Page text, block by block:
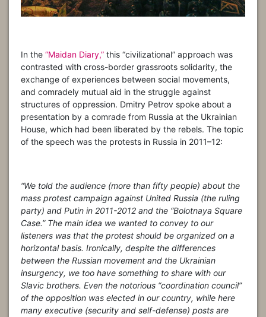
In the “Maidan Diary,” this “civilizational” approach was
contrasted with cross-border grassroots solidarity, the
exchange of experiences between social movements,
and comradely mutual aid in the struggle against
structures of oppression. Dmitry Petrov spoke about a
presentation by a comrade from Russia at the Ukrainian
House, which had been liberated by the rebels. The topic
of the speech was the protests in Russia in 2011–12:
“We told the audience (more than fifty people) about the
mass protest campaign against United Russia (the ruling
party) and Putin in 2011-2012 and the “Bolotnaya Square
Case.” The main idea we wanted to convey to our
listeners was that the protest should be organized on a
horizontal basis. Ironically, despite the differences
between the Russian movement and the Ukrainian
insurgency, we too have something to share with our
Slavic brothers. Even the notorious “coordination council”
of the opposition was elected in our country, while here
many executive (security and self-defense) posts are